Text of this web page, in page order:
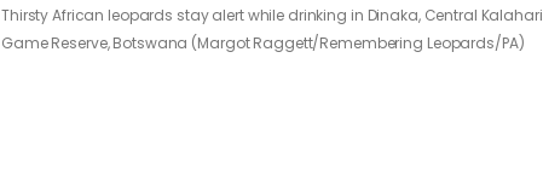
Thirsty African leopards stay alert while drinking in Dinaka, Central Kalahari
Game Reserve, Botswana (Margot Raggett/Remembering Leopards/PA)